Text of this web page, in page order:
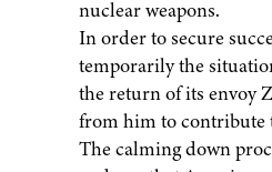
nuclear weapons.
In order to secure
temporarily the
the return of its envoy
from him to contribute
The calming down